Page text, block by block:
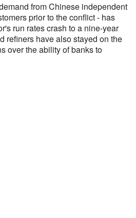
from Chinese independent
prior to the conflict - has
run rates crash to a nine-year
refiners have also stayed on the
over the ability of banks to